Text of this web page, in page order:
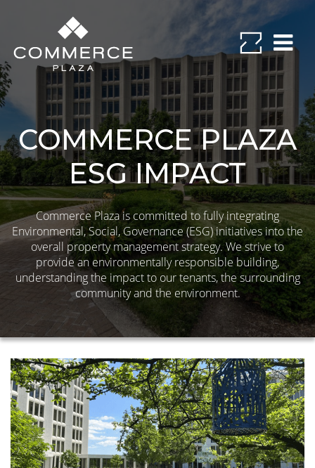
COMMERCE PLAZA
ESG IMPACT
Commerce Plaza is committed to fully integrating
Environmental, Social, Governance (ESG) initiatives into the
overall property management strategy. We strive to
provide an environmentally responsible building,
understanding the impact to our tenants, the surrounding
community and the environment.